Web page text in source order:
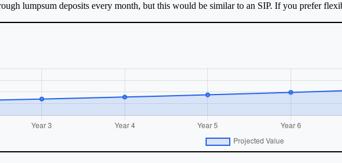
lumpsum deposits every month, but this would be similar to an SIP. If you prefer